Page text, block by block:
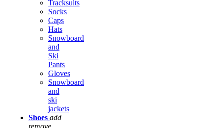
Tracksuits
Socks
Caps
Hats
Snowboard
and
Ski
Pants
Gloves
Snowboard
and
ski
jackets
Shoes add
remove